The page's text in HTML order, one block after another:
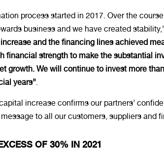
process started in 2017. Over the
business and we have created
and the financing lines achieved
financial strength to make the substantial
growth. We will continue to invest more
years”.
increase confirms our partners’
to all our customers, suppliers and
OF 30% IN 2021